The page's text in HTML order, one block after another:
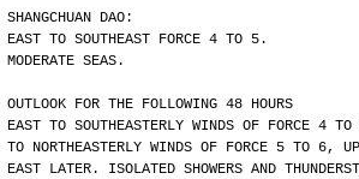
SHANGCHUAN DAO:
EAST TO SOUTHEAST FORCE 4 TO 5.
MODERATE SEAS.
OUTLOOK FOR THE FOLLOWING 48 HOURS
EAST TO SOUTHEASTERLY WINDS OF FORCE 4
TO NORTHEASTERLY WINDS OF FORCE 5 TO 6,
EAST LATER. ISOLATED SHOWERS AND